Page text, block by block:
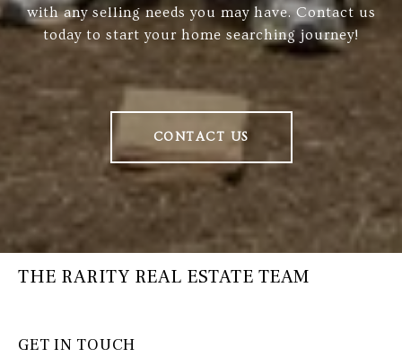
with any selling needs you may have. Contact us
today to start your home searching journey!
CONTACT US
THE RARITY REAL ESTATE TEAM
GET IN TOUCH